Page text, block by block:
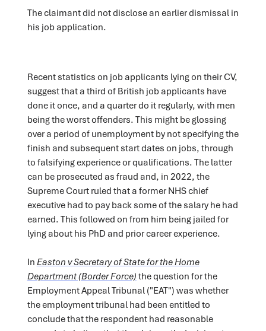
The claimant did not disclose an earlier dismissal in
his job application.
Recent statistics on job applicants lying on their CV,
suggest that a third of British job applicants have
done it once, and a quarter do it regularly, with men
being the worst offenders. This might be glossing
over a period of unemployment by not specifying the
finish and subsequent start dates on jobs, through
to falsifying experience or qualifications. The latter
can be prosecuted as fraud and, in 2022, the
Supreme Court ruled that a former NHS chief
executive had to pay back some of the salary he had
earned. This followed on from him being jailed for
lying about his PhD and prior career experience.
In Easton v Secretary of State for the Home
Department (Border Force) the question for the
Employment Appeal Tribunal ("EAT") was whether
the employment tribunal had been entitled to
conclude that the respondent had reasonable